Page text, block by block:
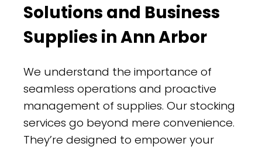
Solutions and Business
Supplies in Ann Arbor
We understand the importance of
seamless operations and proactive
management of supplies. Our stocking
services go beyond mere convenience.
They’re designed to empower your